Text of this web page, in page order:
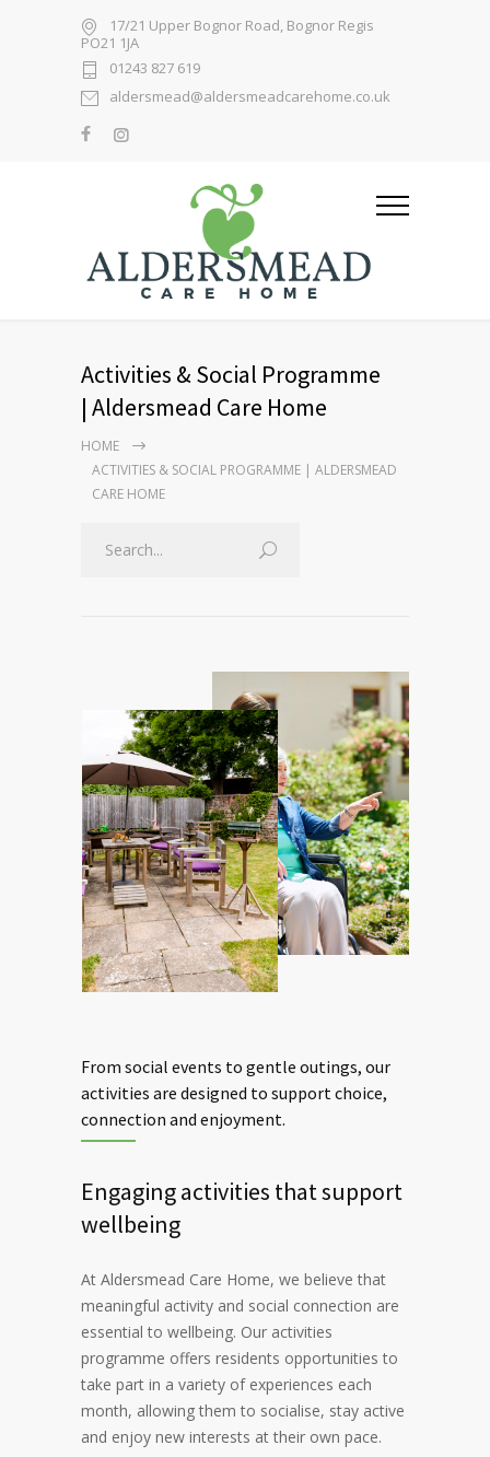
17/21 Upper Bognor Road, Bognor Regis
PO21 1JA
01243 827 619
aldersmead@aldersmeadcarehome.co.uk
Activities & Social Programme
| Aldersmead Care Home
HOME
ACTIVITIES & SOCIAL PROGRAMME | ALDERSMEAD
CARE HOME
From social events to gentle outings, our
activities are designed to support choice,
connection and enjoyment.
Engaging activities that support
wellbeing
At Aldersmead Care Home, we believe that
meaningful activity and social connection are
essential to wellbeing. Our activities
programme offers residents opportunities to
take part in a variety of experiences each
month, allowing them to socialise, stay active
and enjoy new interests at their own pace.